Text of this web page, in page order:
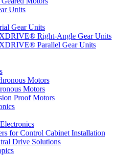
Units
Gear Units
Right-Angle Gear Units
Parallel Gear Units
Motors
Motors
Proof Motors
for Control Cabinet Installation
Drive Solutions